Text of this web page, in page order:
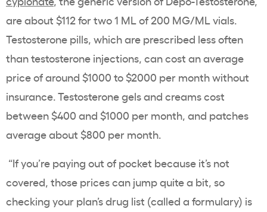
are about $112 for two 1 ML of 200 MG/ML vials.
Testosterone pills, which are prescribed less often
than testosterone injections, can cost an average
price of around $1000 to $2000 per month without
insurance. Testosterone gels and creams cost
between $400 and $1000 per month, and patches
average about $800 per month.
“If you’re paying out of pocket because it’s not
covered, those prices can jump quite a bit, so
checking your plan’s drug list (called a formulary) is